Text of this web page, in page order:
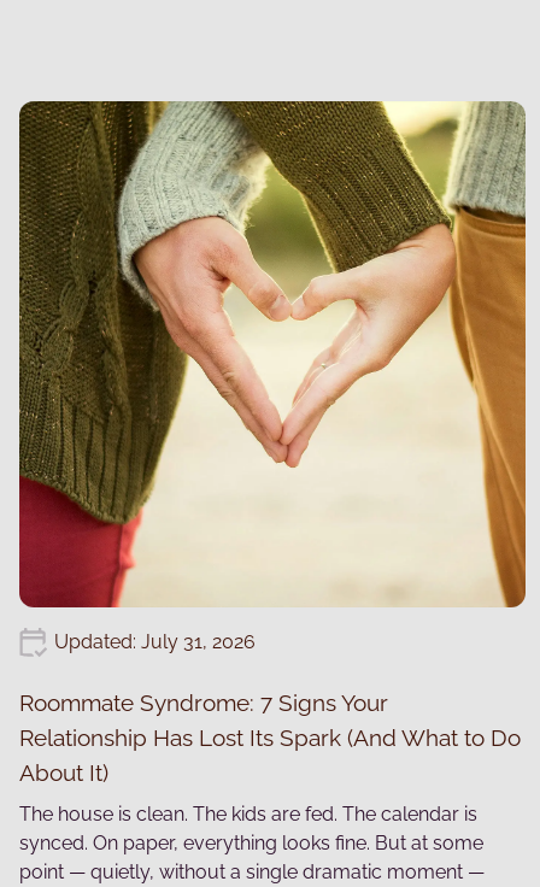
Updated: July 31, 2026
Roommate Syndrome: 7 Signs Your
Relationship Has Lost Its Spark (And What to Do
About It)
The house is clean. The kids are fed. The calendar is
synced. On paper, everything looks fine. But at some
point — quietly, without a single dramatic moment —